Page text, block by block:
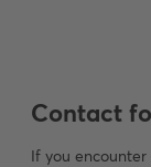
Contact
If you